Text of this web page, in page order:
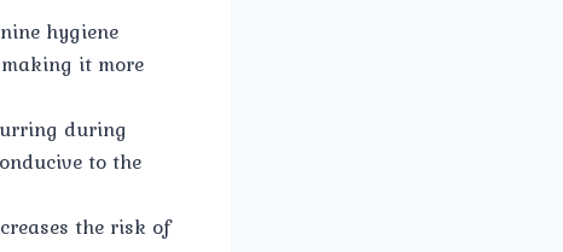
hygiene
it more
during
to the
the risk of